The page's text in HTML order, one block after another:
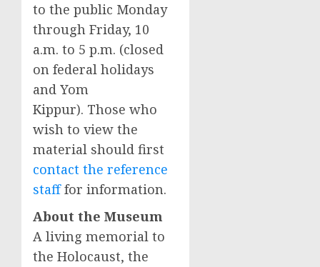
to the public Monday
through Friday, 10
a.m. to 5 p.m. (closed
on federal holidays
and Yom
Kippur). Those who
wish to view the
material should first
contact the reference
stafffor information.
About the Museum
A living memorial to
the Holocaust, the